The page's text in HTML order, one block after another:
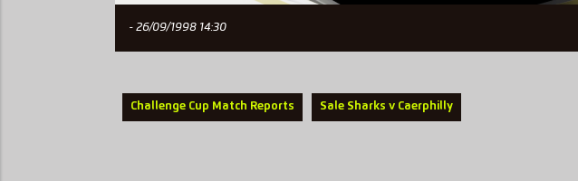
- 26/09/1998 14:30
Challenge Cup Match Reports Sale Sharks v Caerphilly